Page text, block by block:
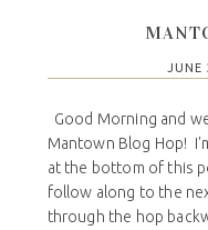
JUNE
Good Morning and
Mantown Blog Hop!
at the bottom of this
follow along to the
through the hop